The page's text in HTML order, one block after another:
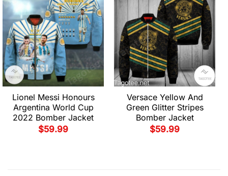
Lionel Messi Honours
Argentina World Cup
2022 Bomber Jacket
$59.99
Versace Yellow And
Green Glitter Stripes
Bomber Jacket
$59.99